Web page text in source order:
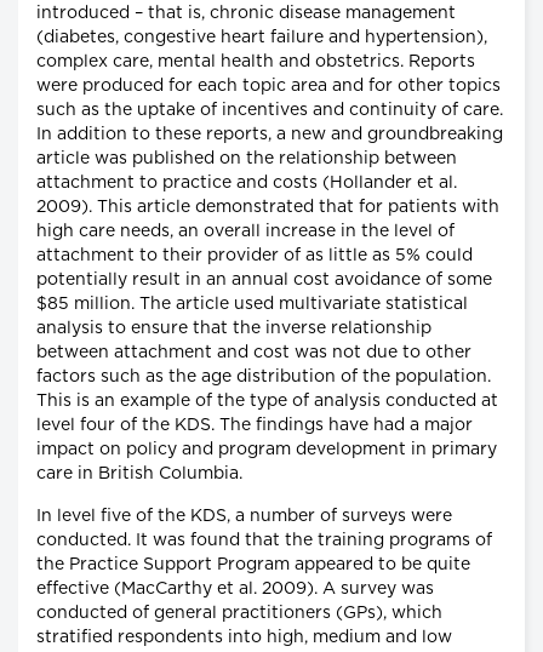
introduced – that is, chronic disease management
(diabetes, congestive heart failure and hypertension),
complex care, mental health and obstetrics. Reports
were produced for each topic area and for other topics
such as the uptake of incentives and continuity of care.
In addition to these reports, a new and groundbreaking
article was published on the relationship between
attachment to practice and costs (Hollander et al.
2009). This article demonstrated that for patients with
high care needs, an overall increase in the level of
attachment to their provider of as little as 5% could
potentially result in an annual cost avoidance of some
$85 million. The article used multivariate statistical
analysis to ensure that the inverse relationship
between attachment and cost was not due to other
factors such as the age distribution of the population.
This is an example of the type of analysis conducted at
level four of the KDS. The findings have had a major
impact on policy and program development in primary
care in British Columbia.
In level five of the KDS, a number of surveys were
conducted. It was found that the training programs of
the Practice Support Program appeared to be quite
effective (MacCarthy et al. 2009). A survey was
conducted of general practitioners (GPs), which
stratified respondents into high, medium and low